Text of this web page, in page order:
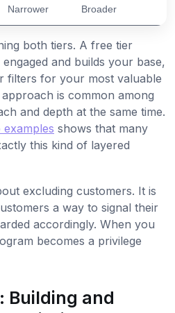
Narrower Broader
both tiers. A free tier
and builds your base,
filters for your most valuable
is common among
and depth at the same time.
shows that many
this kind of layered
excluding customers. It is
a way to signal their
accordingly. When you
becomes a privilege
Building and